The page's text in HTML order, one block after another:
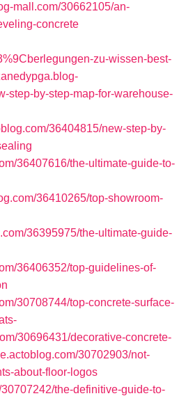
mall.com/30662105/an-
concrete
zu-wissen-best-
step-by-step-map-for-warehouse-
36404815/new-step-by-
36407616/the-ultimate-guide-to-
36410265/top-showroom-
36395975/the-ultimate-guide-
36406352/top-guidelines-of-
30708744/top-concrete-surface-
30696431/decorative-concrete-
30702903/not-
about-floor-logos
the-definitive-guide-to-